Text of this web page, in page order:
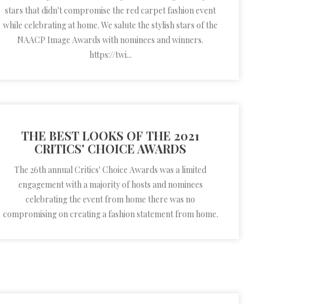
stars that didn't compromise the red carpet fashion event
while celebrating at home. We salute the stylish stars of the
NAACP Image Awards with nominees and winners.
https://twi...
THE BEST LOOKS OF THE 2021
CRITICS' CHOICE AWARDS
The 26th annual Critics' Choice Awards was a limited
engagement with a majority of hosts and nominees
celebrating the event from home there was no
compromising on creating a fashion statement from home.